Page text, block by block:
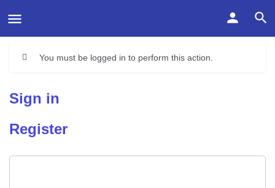
You must be logged in to perform this action.
Sign in
Register